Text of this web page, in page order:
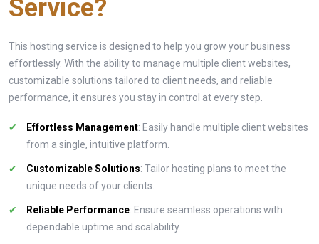
Service?
This hosting service is designed to help you grow your business
effortlessly. With the ability to manage multiple client websites,
customizable solutions tailored to client needs, and reliable
performance, it ensures you stay in control at every step.
Effortless Management: Easily handle multiple client websites
from a single, intuitive platform.
Customizable Solutions: Tailor hosting plans to meet the
unique needs of your clients.
Reliable Performance: Ensure seamless operations with
dependable uptime and scalability.